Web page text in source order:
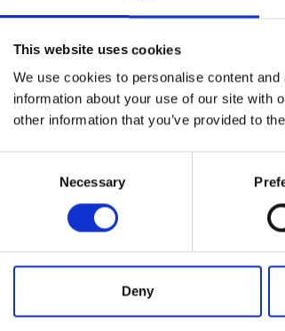
This website uses cookies
We use cookies to personalise content
information about your use of our site with
other information that you’ve provided to
Necessary
Deny
are selected to form a group of
NGOs, the public sector and
technical work
research for international
selected to attend based on the
the symposia as inclusive as
in-person and virtually. If there is